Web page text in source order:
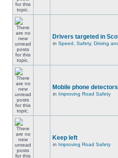
Drivers targeted in
in Speed, Safety, Driving
Mobile phone detectors
in Improving Road Safety
Keep left
in Improving Road Safety